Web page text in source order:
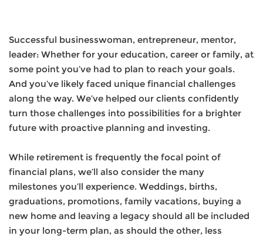
Successful businesswoman, entrepreneur, mentor,
leader: Whether for your education, career or family, at
some point you’ve had to plan to reach your goals.
And you’ve likely faced unique financial challenges
along the way. We’ve helped our clients confidently
turn those challenges into possibilities for a brighter
future with proactive planning and investing.
While retirement is frequently the focal point of
financial plans, we’ll also consider the many
milestones you’ll experience. Weddings, births,
graduations, promotions, family vacations, buying a
new home and leaving a legacy should all be included
in your long-term plan, as should the other, less